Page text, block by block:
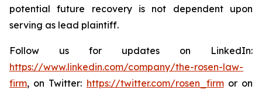
potential future recovery is not dependent upon
serving as lead plaintiff.
Follow us for updates on LinkedIn:
https://www.linkedin.com/company/the-rosen-law-
firm, on Twitter: https://twitter.com/rosen_firmor on